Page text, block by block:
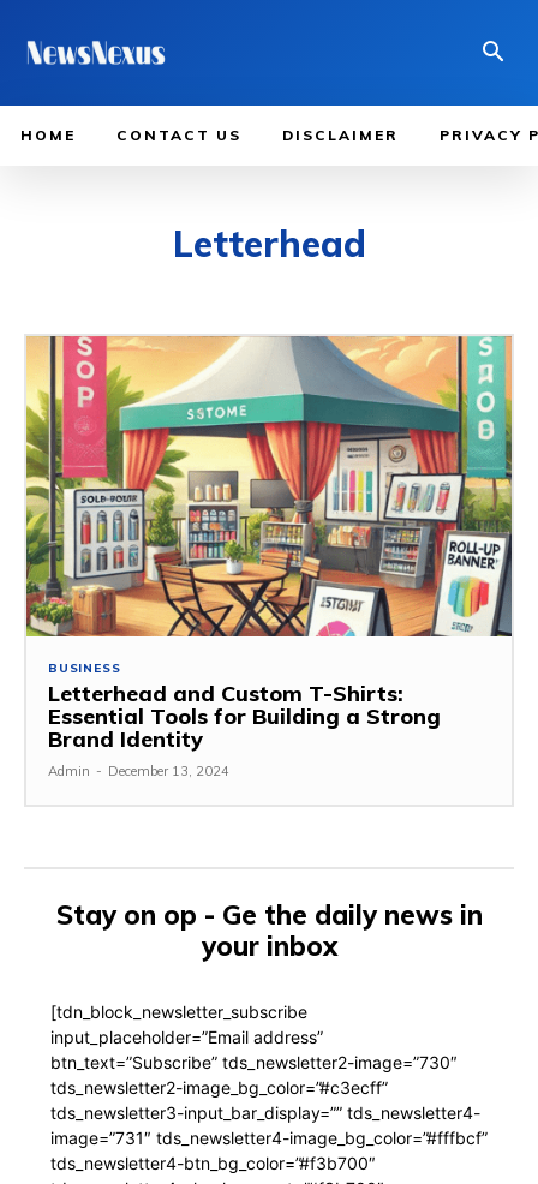
HOME CONTACT US DISCLAIMER PRIVACY
Letterhead
BUSINESS
Letterhead and Custom T-Shirts:
Essential Tools for Building a Strong
Brand Identity
Admin - December 13, 2024
Stay on op - Ge the daily news in
your inbox
[tdn_block_newsletter_subscribe
input_placeholder=”Email address”
btn_text=”Subscribe” tds_newsletter2-image=”730″
tds_newsletter2-image_bg_color=”#c3ecff”
tds_newsletter3-input_bar_display=”” tds_newsletter4-
image=”731″ tds_newsletter4-image_bg_color=”#fffbcf”
tds_newsletter4-btn_bg_color=”#f3b700″